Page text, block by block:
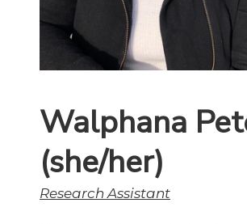
Walphana
(she/her)
Research Assistant